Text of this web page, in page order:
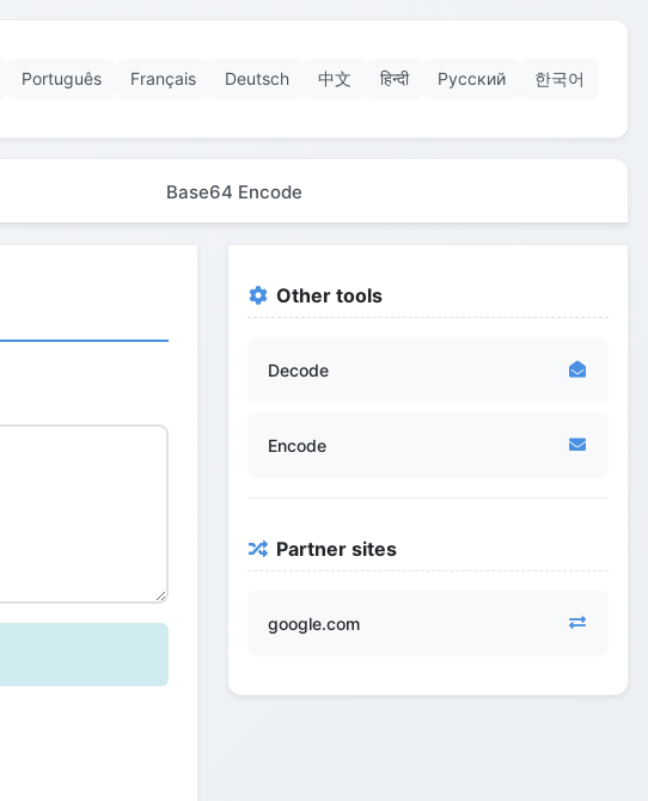
Português Français Deutsch 中文 हिन्दी Русский 한국어
Base64 Encode
Other tools
Decode
Encode
Partner sites
google.com